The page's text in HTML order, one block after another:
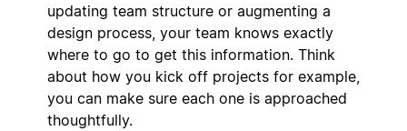
updating team structure or augmenting a
design process, your team knows exactly
where to go to get this information. Think
about how you kick off projects for example,
you can make sure each one is approached
thoughtfully.